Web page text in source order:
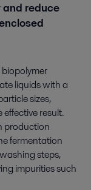
and reduce
liquids with a
sizes,
result.
production
fermentation
steps,
impurities such